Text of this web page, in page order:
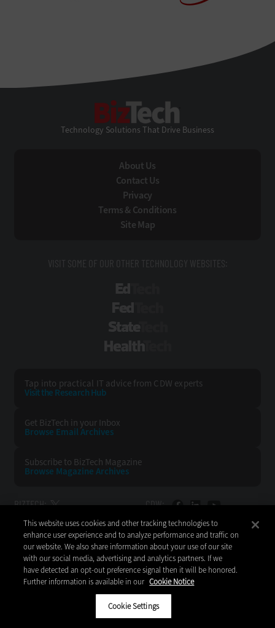
Technology Solutions That Drive Business
About Us
Contact Us
Privacy
Terms & Conditions
Site Map
VISIT SOME OF OUR OTHER TECHNOLOGY WEBSITES:
Tap into practical IT advice from CDW experts
Visit the Research Hub
Get BizTech in your Inbox
Browse Email Archives
Subscribe to BizTech Magazine
Browse Magazine Archives
BIZTECH: CDW:
BACK TO TOP
CDW LLC 200 N. Milwaukee Avenue
Vernon Hills, IL 60061
Do Not Sell My Personal Information
This website uses cookies and other tracking technologies to
enhance user experience and to analyze performance and traffic on
our website. We also share information about your use of our site
with our social media, advertising and analytics partners. If we
have detected an opt-out preference signal then it will be honored.
Further information is available in our Cookie Notice
Cookie Settings